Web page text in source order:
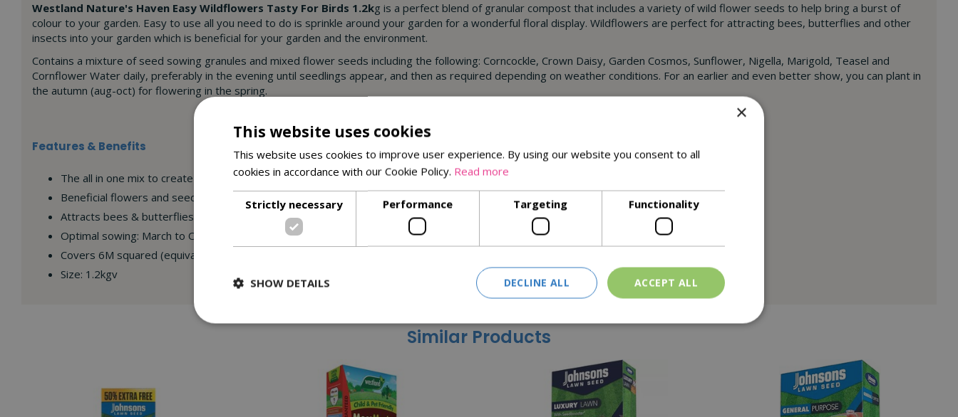
Westland Nature's Haven Easy Wildflowers Tasty For Birds 1.2kg is a perfect blend of granular compost that includes a variety of wild flower seeds to help bring a burst of
colour to your garden. Easy to use all you need to do is sprinkle around your garden for a wonderful floral display. Wildflowers are perfect for attracting bees, butterflies and other
insects into your garden which is beneficial for your garden and the environment.
Contains a mixture of seed sowing granules and mixed flower seeds including the following: Corncockle, Crown Daisy, Garden Cosmos, Sunflower, Nigella, Marigold, Teasel and
Cornflower Water daily, preferably in the evening until seedlings appear, and then as required depending on weather conditions. For an earlier and even better show, you can plant in
the autumn (aug-oct) for flowering in the spring.
Features & Benefits
The all in one mix to create a wildflower garden perfect for birds
Beneficial flowers and seeds for birds
Attracts bees & butterflies
Optimal sowing: March to October
Covers 6M squared (equivalent to 3 flower beds measuring 2m x 1m)
Size: 1.2kgv
Similar Products
×
This website uses cookies
This website uses cookies to improve user experience. By using our website you consent to all
cookies in accordance with our Cookie Policy. Read more
Strictly necessary Performance Targeting Functionality
ACCEPT ALL
DECLINE ALL
SHOW DETAILS